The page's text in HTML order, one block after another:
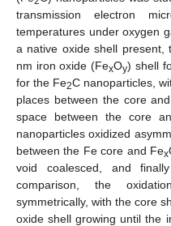
transmission electron
temperatures under oxygen
a native oxide shell present,
nm iron oxide (FexOy) shell
for the Fe2C nanoparticles,
places between the core
space between the core
nanoparticles oxidized
between the Fe core and Fex
void coalesced, and
comparison, the
symmetrically, with the core
oxide shell growing until the